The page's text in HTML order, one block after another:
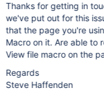
Thanks for getting in
we've put out for this
that the page you're
Macro on it. Are able to
View file macro on the
Regards
Steve Haffenden